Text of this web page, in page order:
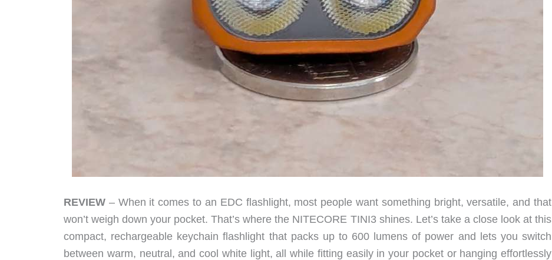
REVIEW – When it comes to an EDC flashlight, most people want something bright, versatile, and that
won’t weigh down your pocket. That’s where the NITECORE TINI3 shines. Let’s take a close look at this
compact, rechargeable keychain flashlight that packs up to 600 lumens of power and lets you switch
between warm, neutral, and cool white light, all while fitting easily in your pocket or hanging effortlessly